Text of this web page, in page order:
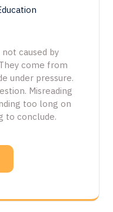
come from
under pressure.
Misreading
too long on
to conclude.